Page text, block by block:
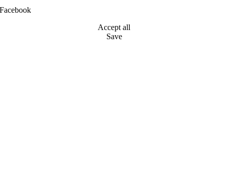
Facebook
Accept all
Save